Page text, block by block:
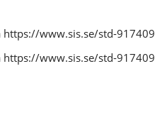
https://www.sis.se/std-917409
https://www.sis.se/std-917409